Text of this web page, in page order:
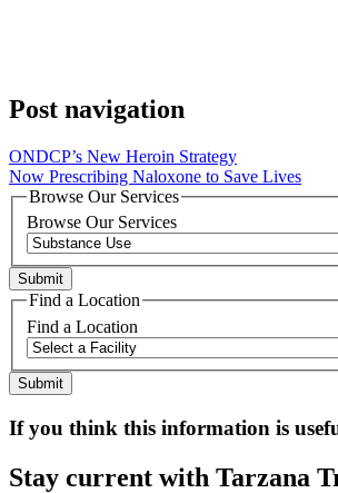
Post navigation
ONDCP’s New Heroin Strategy
Now Prescribing Naloxone to Save Lives
Browse Our Services
Browse Our Services
Find a Location
Find a Location
If you think this information is
Stay current with Tarzana